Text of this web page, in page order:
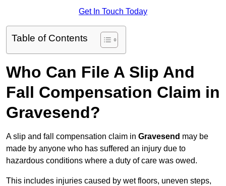
Get In Touch Today
Table of Contents
Who Can File A Slip And
Fall Compensation Claim in
Gravesend?
A slip and fall compensation claim in Gravesend may be
made by anyone who has suffered an injury due to
hazardous conditions where a duty of care was owed.
This includes injuries caused by wet floors, uneven steps,